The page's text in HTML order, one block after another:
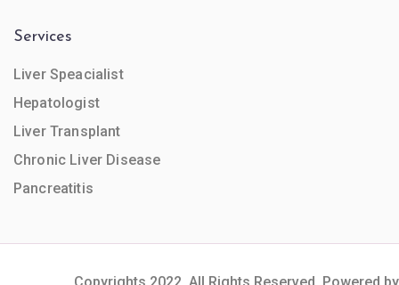
Services
Liver Speacialist
Hepatologist
Liver Transplant
Chronic Liver Disease
Pancreatitis
Copyrights 2022. All Rights Reserved. Powered by